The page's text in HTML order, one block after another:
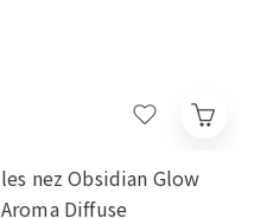
les nez Obsidian Glow
Aroma Diffuse